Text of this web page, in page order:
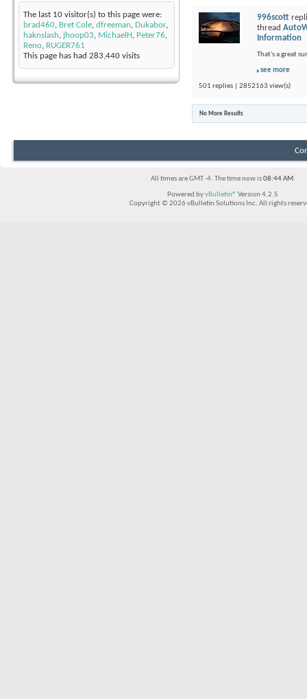
The last 10 visitor(s) to this page were:
brad460, Bret Cole, dfreeman, Dukabor,
haknslash, jhoop03, MichaelH , Peter76,
Reno, RUGER761
This page has had 283,440 visits
996scott
thread
Information
That's a great
see more
501 replies | 2852163 view(s)
No More Results
All times are GMT -4. The time now is08:44 AM.
Powered byvBulletin® Version 4.2.5
Copyright © 2026 vBulletin Solutions Inc. All rights